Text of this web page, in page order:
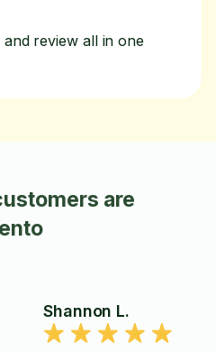
review all in one
are
Shannon L.